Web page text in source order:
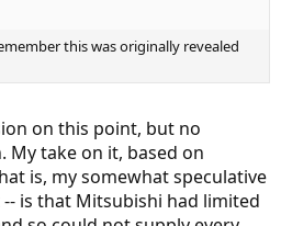
this was originally revealed
on this point, but no
take on it, based on
is, my somewhat speculative
is that Mitsubishi had limited